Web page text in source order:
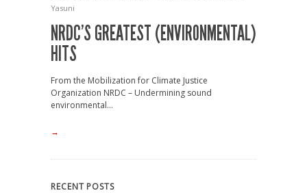
Yasuni
NRDC’S GREATEST (ENVIRONMENTAL)
HITS
From the Mobilization for Climate Justice
Organization NRDC – Undermining sound
environmental...
→
RECENT POSTS